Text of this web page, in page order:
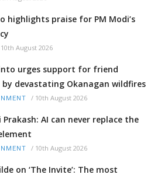
highlights praise for PM Modi’s
10th August 2026
urges support for friend
by devastating Okanagan wildfires
/ 10th August 2026
Prakash: AI can never replace the
/ 10th August 2026
on ‘The Invite’: The most